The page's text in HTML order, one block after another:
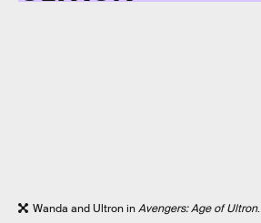
Wanda and Ultron inAvengers: Age of Ultron.